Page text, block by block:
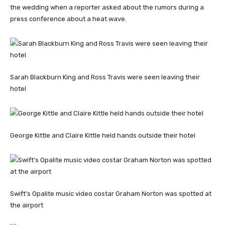
the wedding when a reporter asked about the rumors during a
press conference about a heat wave.
Sarah Blackburn King and Ross Travis were seen leaving their
hotel
George Kittle and Claire Kittle held hands outside their hotel
Swift’s Opalite music video costar Graham Norton was spotted at
the airport